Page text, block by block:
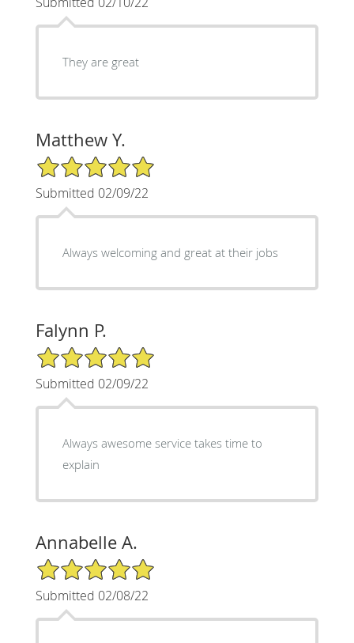
They are great
Matthew Y.
5/5 Star Rating
Submitted 02/09/22
Always welcoming and great at their jobs
Falynn P.
5/5 Star Rating
Submitted 02/09/22
Always awesome service takes time to
explain
Annabelle A.
5/5 Star Rating
Submitted 02/08/22